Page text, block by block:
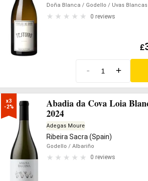
Doña Blanca / Godello / Uvas Blancas
0 reviews
£
- +
x3
-2%
Abadia da Cova Loia
2024
Adegas Moure
Ribeira Sacra (Spain)
Godello / Albariño
0 reviews